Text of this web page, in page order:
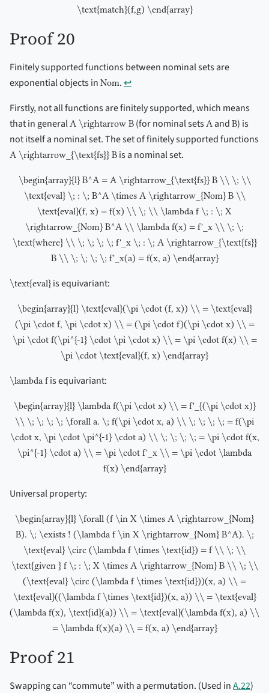
\text{match}(f,g) \end{array}
Proof 20
Finitely supported functions between nominal sets are
exponential objects in Nom.↩︎
Firstly, not all functions are finitely supported, which means
that in generalA \rightarrow B (for nominal setsAand B) is
not itself a nominal set. The set of finitely supported functions
A \rightarrow_{\text{fs}} B is a nominal set.
\begin{array}{l} B^A = A \rightarrow_{\text{fs}} B \\ \; \\
\text{eval} \; : \; B^A \times A \rightarrow_{Nom} B \\
\text{eval}(f, x) = f(x) \\ \; \\ \lambda f \; : \; X
\rightarrow_{Nom} B^A \\ \lambda f(x) = f'_x \\ \; \;
\text{where} \\ \; \; \; \; f'_x \; : \; A \rightarrow_{\text{fs}}
B \\ \; \; \; \; f'_x(a) = f(x, a) \end{array}
\text{eval} is equivariant:
\begin{array}{l} \text{eval}(\pi \cdot (f, x)) \\ = \text{eval}
(\pi \cdot f, \pi \cdot x) \\ = (\pi \cdot f)(\pi \cdot x) \\ =
\pi \cdot f(\pi^{-1} \cdot \pi \cdot x) \\ = \pi \cdot f(x) \\ =
\pi \cdot \text{eval}(f, x) \end{array}
\lambda fis equivariant:
\begin{array}{l} \lambda f(\pi \cdot x) \\ = f'_{(\pi \cdot x)}
\\ \; \; \; \; \forall a. \; f(\pi \cdot x, a) \\ \; \; \; \; = f(\pi
\cdot x, \pi \cdot \pi^{-1} \cdot a) \\ \; \; \; \; = \pi \cdot f(x,
\pi^{-1} \cdot a) \\ = \pi \cdot f'_x \\ = \pi \cdot \lambda
f(x) \end{array}
Universal property:
\begin{array}{l} \forall (f \in X \times A \rightarrow_{Nom}
B). \; \exists ! (\lambda f \in X \rightarrow_{Nom} B^A). \;
\text{eval} \circ (\lambda f \times \text{id}) = f \\ \; \\
\text{given } f \; : \; X \times A \rightarrow_{Nom} B \\ \; \\
(\text{eval} \circ (\lambda f \times \text{id}))(x, a) \\ =
\text{eval}((\lambda f \times \text{id})(x, a)) \\ = \text{eval}
(\lambda f(x), \text{id}(a)) \\ = \text{eval}(\lambda f(x), a) \\
= \lambda f(x)(a) \\ = f(x, a) \end{array}
Proof 21
Swapping can “commute” with a permutation. (Used inA.22)